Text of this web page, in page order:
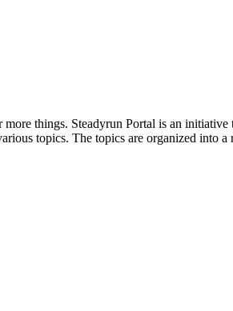
things. Steadyrun Portal is an
topics. The topics are organized into